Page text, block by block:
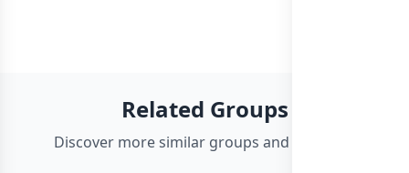
Related Groups
Discover more similar groups and channels